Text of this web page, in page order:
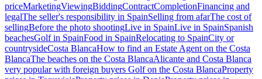
priceMarketingViewingBiddingContractCompletionFinancing and
legalThe seller's responsibility in SpainSelling from afarThe cost of
sellingBefore the photo shootingLive in SpainLive in SpainSpanish
beachesGolf in SpainFood in SpainRelocating to SpainCity or
countrysideCosta BlancaHow to find an Estate Agent on the Costa
BlancaThe beaches on the Costa BlancaAlicante and Costa Blanca
very popular with foreign buyers Golf on the Costa BlancaProperty